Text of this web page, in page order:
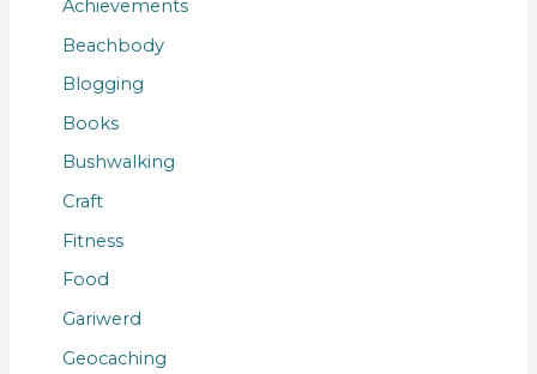
Achievements
Beachbody
Blogging
Books
Bushwalking
Craft
Fitness
Food
Gariwerd
Geocaching